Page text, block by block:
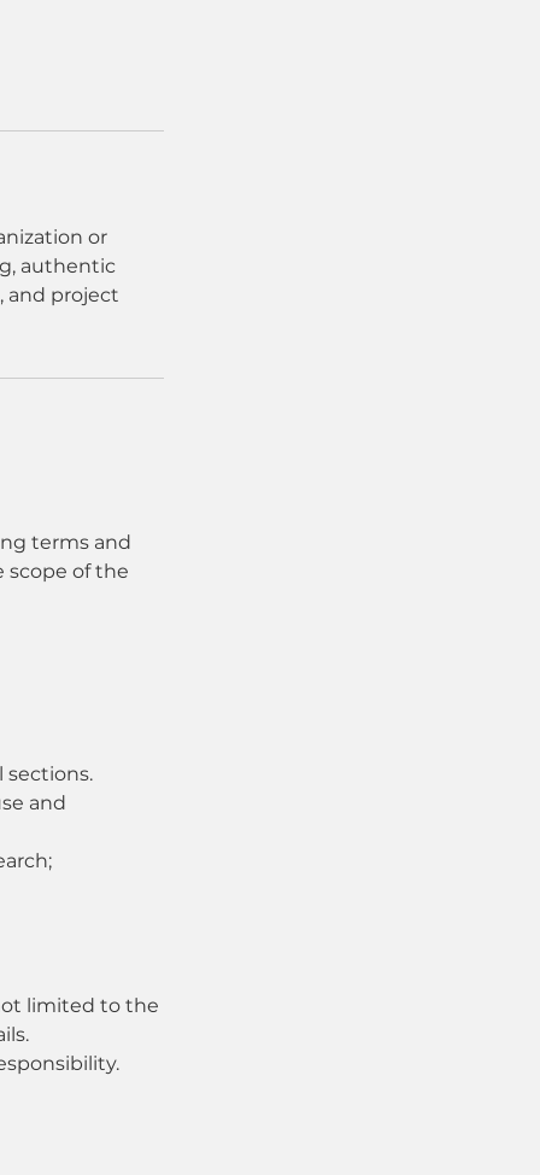
or
authentic
and project
terms and
scope of the
sections.
and
limited to the